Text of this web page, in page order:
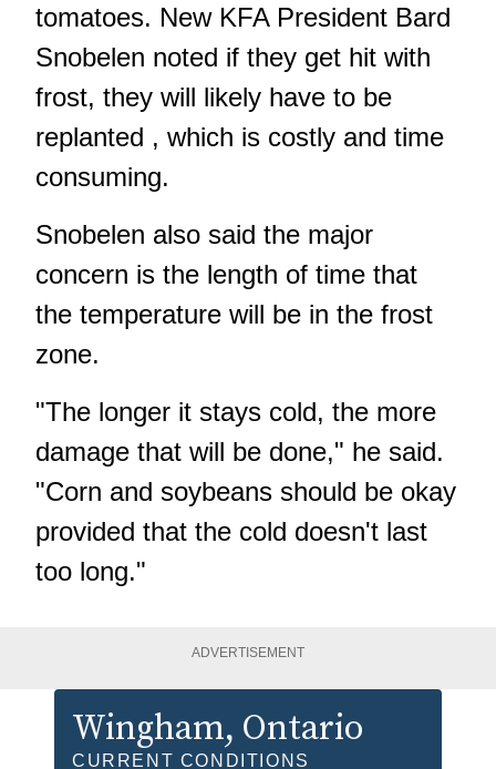
tomatoes. New KFA President Bard
Snobelen noted if they get hit with
frost, they will likely have to be
replanted , which is costly and time
consuming.
Snobelen also said the major
concern is the length of time that
the temperature will be in the frost
zone.
"The longer it stays cold, the more
damage that will be done," he said.
"Corn and soybeans should be okay
provided that the cold doesn't last
too long."
ADVERTISEMENT
Wingham, Ontario
CURRENT CONDITIONS